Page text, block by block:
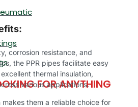
FOR ANYTHING
corrosion resistance, and
the PPR pipes facilitate easy
thermal insulation,
various applications.
them a reliable choice for